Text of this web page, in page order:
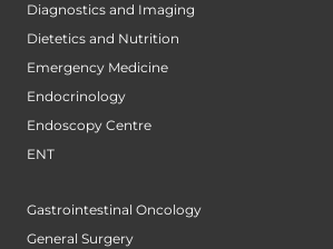
Diagnostics and Imaging
Dietetics and Nutrition
Emergency Medicine
Endocrinology
Endoscopy Centre
ENT
Gastrointestinal Oncology
General Surgery